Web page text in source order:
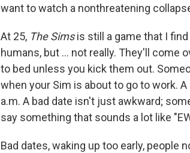
want to watch a nonthreatening
At 25, The Simsis still a game that I
humans, but ... not really. They'll come
to bed unless you kick them out.
when your Sim is about to go to work.
a.m. A bad date isn't just awkward;
say something that sounds a lot like
Bad dates, waking up too early, people